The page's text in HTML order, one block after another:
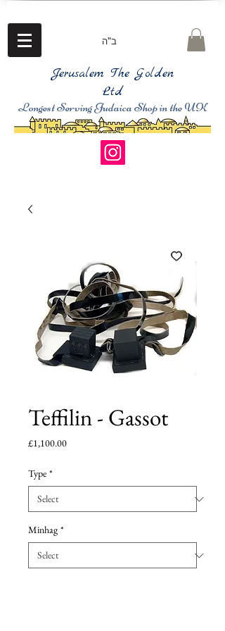
ב"ה
Jerusalem The Golden
Ltd
Longest Serving Judaica Shop in the UK
Teffilin - Gassot
£1,100.00Price
Type *
Minhag *